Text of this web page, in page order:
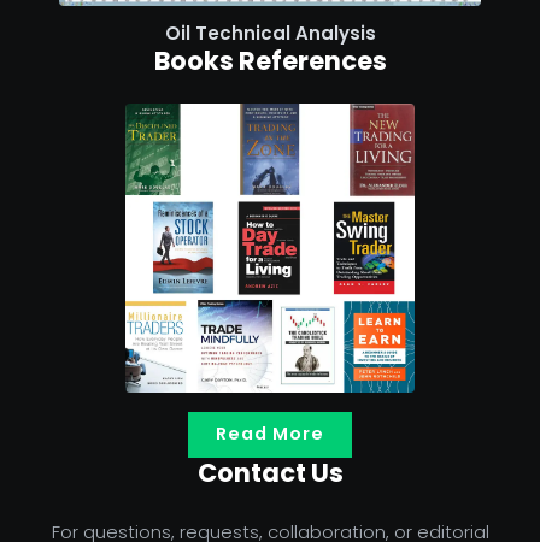
Oil Technical Analysis
Books References
Read More
Contact Us
For questions, requests, collaboration, or editorial